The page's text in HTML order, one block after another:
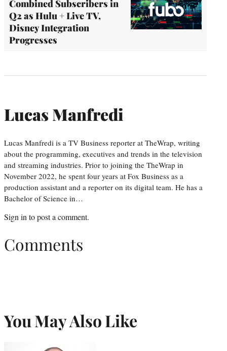
Combined Subscribers in
Q2 as Hulu + Live TV,
Disney Integration
Progresses
Lucas Manfredi
Lucas Manfredi is a TV Business reporter at TheWrap, writing
about the programming, executives and trends in the television
and streaming industries. Prior to joining the TheWrap in
November 2022, he spent four years at Fox Business as a
production assistant and a reporter on its digital team. He has a
Bachelor of Science in…
Sign in to post a comment.
Comments
You May Also Like